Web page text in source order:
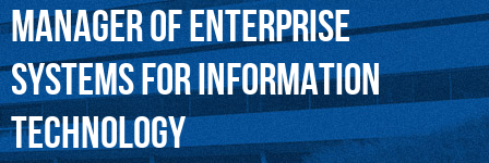
managerofenterprise
systemsforInformation
Technology